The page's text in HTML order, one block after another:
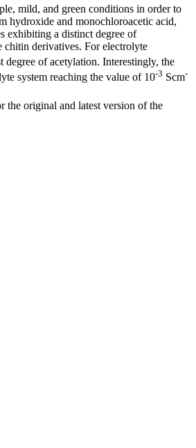
mild, and green conditions in order to
hydroxide and monochloroacetic acid,
exhibiting a distinct degree of
chitin derivatives. For electrolyte
of acetylation. Interestingly, the
system reaching the value of 10-3 Scm-
the original and latest version of the